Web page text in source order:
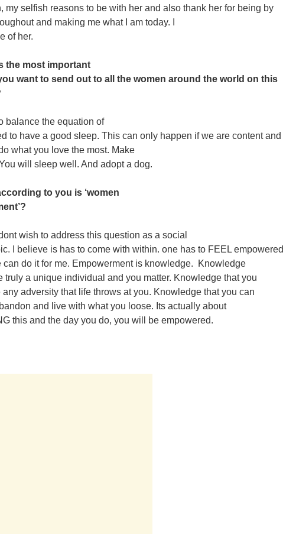
my selfish reasons to be with her and also thank her for being by
and making me what I am today. I
of her.
the most important
want to send out to all the women around the world on this
balance the equation of
to have a good sleep. This can only happen if we are content and
what you love the most. Make
will sleep well. And adopt a dog.
to you is ‘women
wish to address this question as a social
I believe is has to come with within. one has to FEEL empowered
can do it for me. Empowerment is knowledge. Knowledge
truly a unique individual and you matter. Knowledge that you
adversity that life throws at you. Knowledge that you can
and live with what you loose. Its actually about
this and the day you do, you will be empowered.